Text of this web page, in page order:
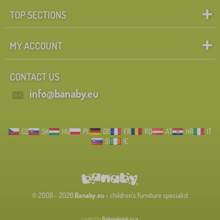
TOP SECTIONS
MY ACCOUNT
CONTACT US
info@banaby.eu
CZ SK HU PL DE FR RO AT HR
IT
SI
IE
© 2008 - 2026 Banaby.eu- children's furniture specialist
created byBabynabytek s.r.o.